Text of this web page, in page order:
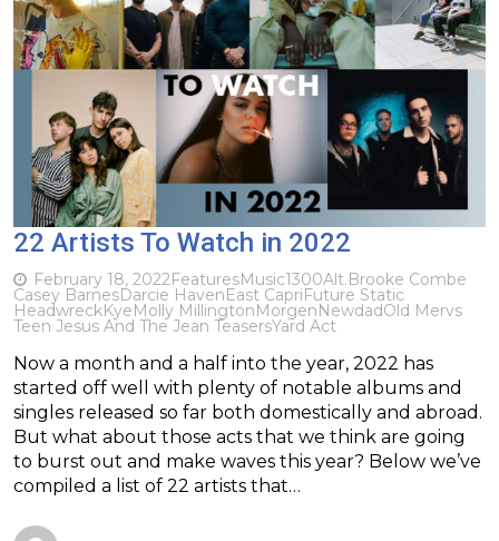
22 Artists To Watch in 2022
February 18, 2022FeaturesMusic1300Alt.Brooke Combe
Casey BarnesDarcie HavenEast CapriFuture Static
HeadwreckKyeMolly MillingtonMorgenNewdadOld Mervs
Teen Jesus And The Jean TeasersYard Act
Now a month and a half into the year, 2022 has
started off well with plenty of notable albums and
singles released so far both domestically and abroad.
But what about those acts that we think are going
to burst out and make waves this year? Below we’ve
compiled a list of 22 artists that…